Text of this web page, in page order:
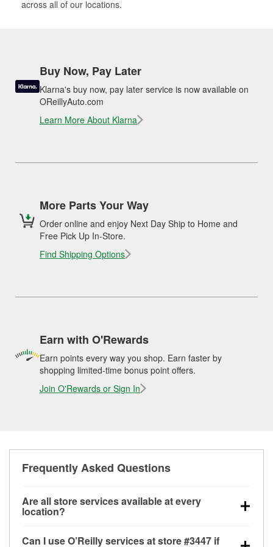
across all of our locations.
Buy Now, Pay Later
Klarna's buy now, pay later service is now available on
OReillyAuto.com
Learn More About Klarna
More Parts Your Way
Order online and enjoy Next Day Ship to Home and
Free Pick Up In-Store.
Find Shipping Options
Earn with O'Rewards
Earn points every way you shop. Earn faster by
shopping limited-time bonus point offers.
Join O'Rewards or Sign In
Frequently Asked Questions
Are all store services available at every
location?
Can I use O’Reilly services at store #3447 if